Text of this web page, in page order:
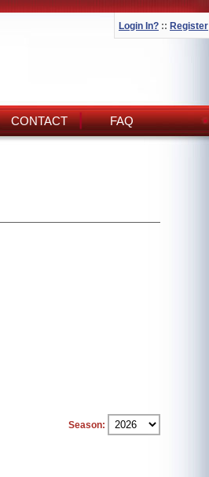
Login In? :: Register
CONTACT FAQ
Season: